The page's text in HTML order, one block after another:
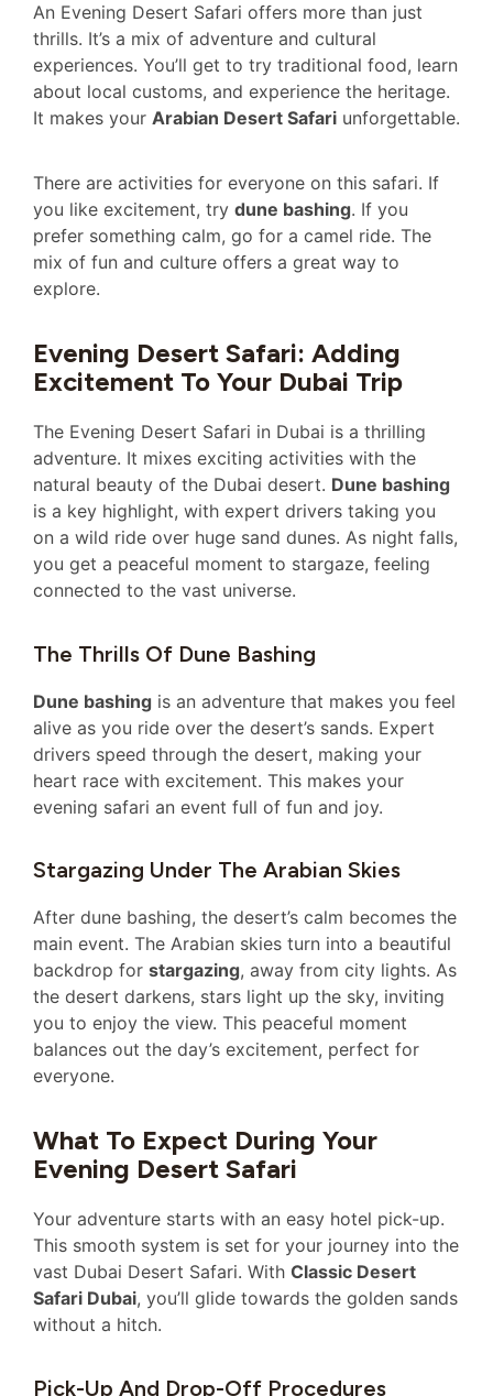
An Evening Desert Safari offers more than just
thrills. It’s a mix of adventure and cultural
experiences. You’ll get to try traditional food, learn
about local customs, and experience the heritage.
It makes your Arabian Desert Safari unforgettable.
There are activities for everyone on this safari. If
you like excitement, try dune bashing. If you
prefer something calm, go for a camel ride. The
mix of fun and culture offers a great way to
explore.
Evening Desert Safari: Adding
Excitement To Your Dubai Trip
The Evening Desert Safari in Dubai is a thrilling
adventure. It mixes exciting activities with the
natural beauty of the Dubai desert. Dune bashing
is a key highlight, with expert drivers taking you
on a wild ride over huge sand dunes. As night falls,
you get a peaceful moment to stargaze, feeling
connected to the vast universe.
The Thrills Of Dune Bashing
Dune bashing is an adventure that makes you feel
alive as you ride over the desert’s sands. Expert
drivers speed through the desert, making your
heart race with excitement. This makes your
evening safari an event full of fun and joy.
Stargazing Under The Arabian Skies
After dune bashing, the desert’s calm becomes the
main event. The Arabian skies turn into a beautiful
backdrop for stargazing, away from city lights. As
the desert darkens, stars light up the sky, inviting
you to enjoy the view. This peaceful moment
balances out the day’s excitement, perfect for
everyone.
What To Expect During Your
Evening Desert Safari
Your adventure starts with an easy hotel pick-up.
This smooth system is set for your journey into the
vast Dubai Desert Safari. With Classic Desert
Safari Dubai, you’ll glide towards the golden sands
without a hitch.
Pick-Up And Drop-Off Procedures